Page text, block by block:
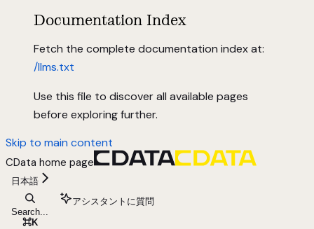
Documentation Index
Fetch the complete documentation index at:
/llms.txt
Use this file to discover all available pages
before exploring further.
Skip to main content
CData home page
日本語
Search...
⌘K
アシスタントに質問